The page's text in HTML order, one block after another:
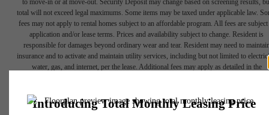
to move-in or at move-out. Security Deposit may change based on screening results,
total will not exceed legal maximums. Some items may be taxed under applicable law.
fees may not apply to rental homes subject to an affordable program. All fees are subject
application and/or lease terms. Prices and availability subject to change. Resident is
responsible for damages beyond ordinary wear and tear. Resident may need to
insurance and to activate and maintain utility services, including but not limited to
water, gas, and internet, per the lease. Additional fees may apply as detailed in the
Floor plans are artist’s rendering. All dimensions are approximate. Actual product and
specifications may vary in dimension or detail. Not all features are available in every